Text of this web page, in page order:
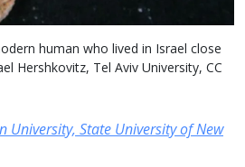
human who lived in Israel close
Hershkovitz, Tel Aviv University, CC
University, State University of New